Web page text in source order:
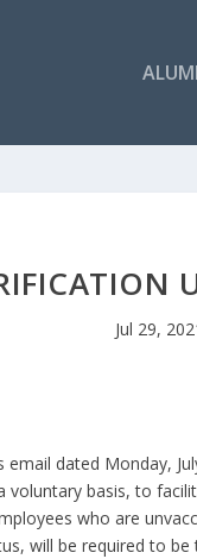
Jul 29,
email dated Monday,
basis, to
who are
will be required to